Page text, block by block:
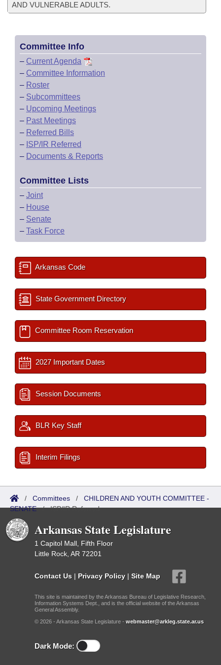
AND VULNERABLE ADULTS.
Committee Info
– Current Agenda
– Committee Information
– Roster
– Subcommittees
– Upcoming Meetings
– Past Meetings
– Referred Bills
– ISP/IR Referred
– Documents & Reports
Committee Lists
– Joint
– House
– Senate
– Task Force
Arkansas Code
State Government Directory
Committee Room Reservation
2027 Important Dates
Session Documents
BLR Key Staff
Interim Filings
/ Committees / CHILDREN AND YOUTH COMMITTEE -
SENATE/ISP/IR Referred
Arkansas State Legislature
1 Capitol Mall, Fifth Floor
Little Rock, AR 72201
Contact Us | Privacy Policy | Site Map
This site is maintained by the Arkansas Bureau of Legislative Research,
Information Systems Dept., and is the official website of the Arkansas
General Assembly.
© 2026 - Arkansas State Legislature - webmaster@arkleg.state.ar.us
Dark Mode: